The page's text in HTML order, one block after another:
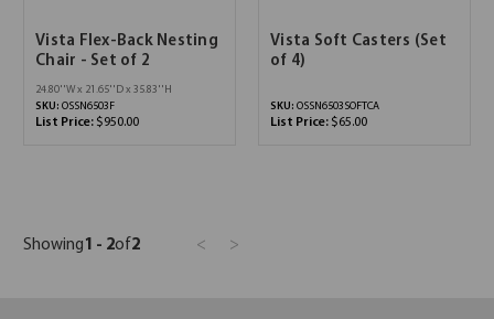
Vista Flex-Back Nesting
Chair - Set of 2
24.80''W x 21.65''D x 35.83''H
SKU:OSSN6503F
List Price: $950.00
Vista Soft Casters (Set
of 4)
SKU: OSSN6503SOFTCA
List Price: $65.00
Showing 1 - 2of2 < >